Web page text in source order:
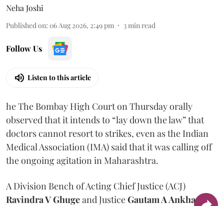
Neha Joshi
Published on: 06 Aug 2026, 2:49 pm 3min read
Follow Us
Listen to this article
he The Bombay High Court on Thursday orally
observed that it intends to “lay down the law” that
doctors cannot resort to strikes, even as the Indian
Medical Association (IMA) said that it was calling off
the ongoing agitation in Maharashtra.
A Division Bench of Acting Chief Justice (ACJ)
Ravindra V Ghugeand JusticeGautam A Ankhad